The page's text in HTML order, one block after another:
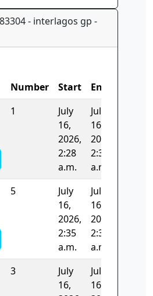
- interlagos gp -
Number Start End
1
July
16,
2026,
2:28
a.m.
July
16,
2026,
2:30
a.m.
5
July
16,
2026,
2:35
a.m.
July
16,
2026,
2:37
a.m.
3
July
16,
July
16,